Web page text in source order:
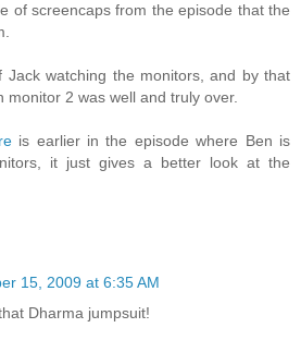
of screencaps from the episode that the
watching the monitors, and by that
monitor 2 was well and truly over.
is earlier in the episode where Ben is
it just gives a better look at the
15, 2009 at 6:35 AM
Dharma jumpsuit!